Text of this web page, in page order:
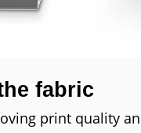
fabric
print quality